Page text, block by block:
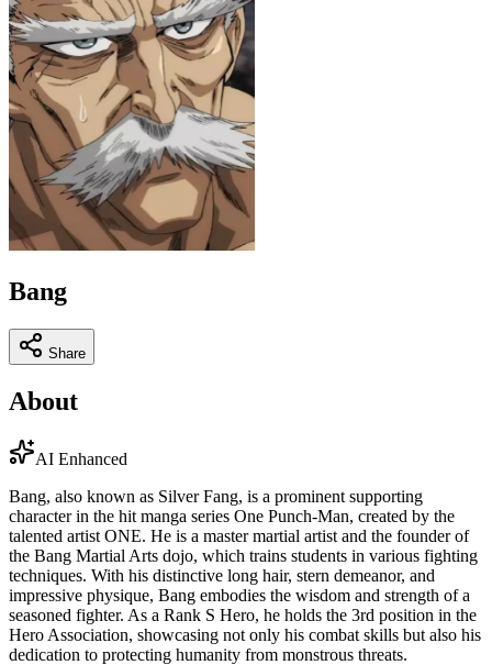
Bang
Share
About
AI Enhanced
Bang, also known as Silver Fang, is a prominent supporting
character in the hit manga series One Punch-Man, created by the
talented artist ONE. He is a master martial artist and the founder of
the Bang Martial Arts dojo, which trains students in various fighting
techniques. With his distinctive long hair, stern demeanor, and
impressive physique, Bang embodies the wisdom and strength of a
seasoned fighter. As a Rank S Hero, he holds the 3rd position in the
Hero Association, showcasing not only his combat skills but also his
dedication to protecting humanity from monstrous threats.